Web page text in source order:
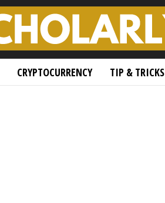
CRYPTOCURRENCY TIP & TRICKS